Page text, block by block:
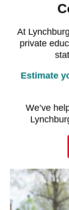
At
private
Estimate
We’ve